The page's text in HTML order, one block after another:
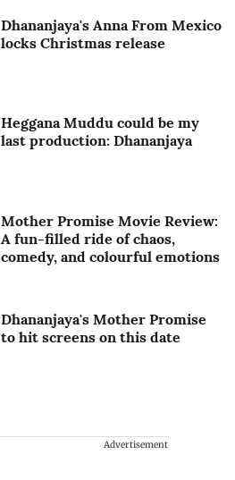
Dhananjaya's Anna From Mexico
locks Christmas release
Heggana Muddu could be my
last production: Dhananjaya
Mother Promise Movie Review:
A fun-filled ride of chaos,
comedy, and colourful emotions
Dhananjaya's Mother Promise
to hit screens on this date
Advertisement